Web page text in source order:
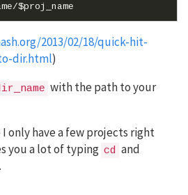
$proj_name
2013/02/18/quick-hit-
dir.html)
with the path to your
I only have a few projects right
you a lot of typing cd and